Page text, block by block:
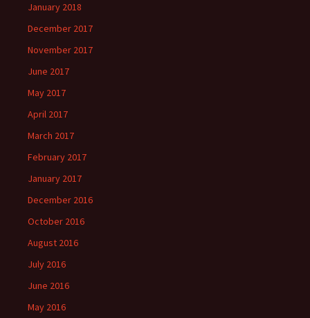
January 2018
December 2017
November 2017
June 2017
May 2017
April 2017
March 2017
February 2017
January 2017
December 2016
October 2016
August 2016
July 2016
June 2016
May 2016